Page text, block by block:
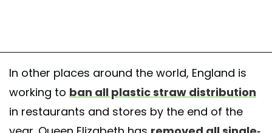
In other places around the world, England is
working to ban all plastic straw distribution
in restaurants and stores by the end of the